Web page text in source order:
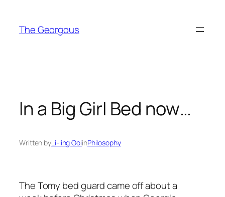
content
The Georgous
In a Big Girl Bed now…
Written byLi-ling OoiinPhilosophy
The Tomy bed guard came off about a